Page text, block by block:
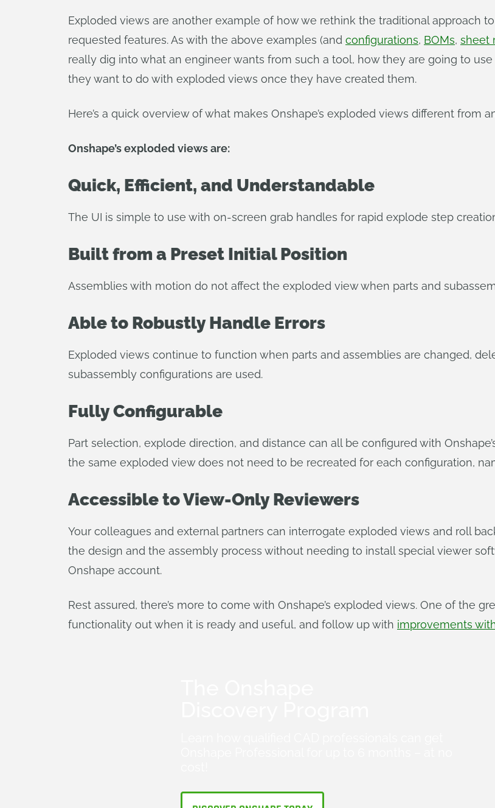
Exploded views are another example of how we rethink the traditional approach
requested features. As with the above examples (and configurations, BOMs, sheet
really dig into what an engineer wants from such a tool, how they are going to
they want to do with exploded views once they have created them.
Here’s a quick overview of what makes Onshape’s exploded views different from
Onshape’s exploded views are:
Quick, Efficient, and Understandable
The UI is simple to use with on-screen grab handles for rapid explode step
Built from a Preset Initial Position
Assemblies with motion do not affect the exploded view when parts and
Able to Robustly Handle Errors
Exploded views continue to function when parts and assemblies are changed,
subassembly configurations are used.
Fully Configurable
Part selection, explode direction, and distance can all be configured with
the same exploded view does not need to be recreated for each configuration,
Accessible to View-Only Reviewers
Your colleagues and external partners can interrogate exploded views and roll
the design and the assembly process without needing to install special viewer
Onshape account.
Rest assured, there’s more to come with Onshape’s exploded views. One of the
functionality out when it is ready and useful, and follow up with improvements